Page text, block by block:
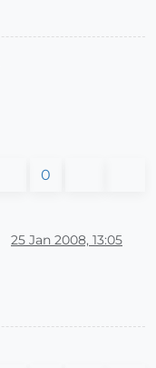
0
25 Jan 2008, 13:05